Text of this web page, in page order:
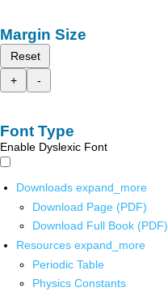
Margin Size
Reset
+
-
Font Type
Enable Dyslexic Font
Downloads expand_more
Download Page (PDF)
Download Full Book (PDF)
Resources expand_more
Periodic Table
Physics Constants